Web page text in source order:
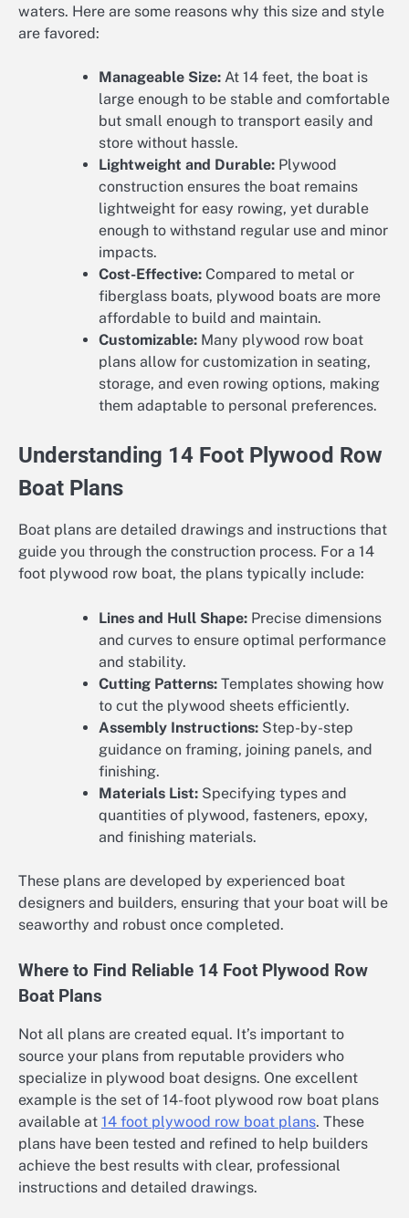
waters. Here are some reasons why this size and style
are favored:
Manageable Size: At 14 feet, the boat is
large enough to be stable and comfortable
but small enough to transport easily and
store without hassle.
Lightweight and Durable: Plywood
construction ensures the boat remains
lightweight for easy rowing, yet durable
enough to withstand regular use and minor
impacts.
Cost-Effective: Compared to metal or
fiberglass boats, plywood boats are more
affordable to build and maintain.
Customizable: Many plywood row boat
plans allow for customization in seating,
storage, and even rowing options, making
them adaptable to personal preferences.
Understanding 14 Foot Plywood Row
Boat Plans
Boat plans are detailed drawings and instructions that
guide you through the construction process. For a 14
foot plywood row boat, the plans typically include:
Lines and Hull Shape: Precise dimensions
and curves to ensure optimal performance
and stability.
Cutting Patterns: Templates showing how
to cut the plywood sheets efficiently.
Assembly Instructions: Step-by-step
guidance on framing, joining panels, and
finishing.
Materials List: Specifying types and
quantities of plywood, fasteners, epoxy,
and finishing materials.
These plans are developed by experienced boat
designers and builders, ensuring that your boat will be
seaworthy and robust once completed.
Where to Find Reliable 14 Foot Plywood Row
Boat Plans
Not all plans are created equal. It’s important to
source your plans from reputable providers who
specialize in plywood boat designs. One excellent
example is the set of 14-foot plywood row boat plans
available at 14 foot plywood row boat plans. These
plans have been tested and refined to help builders
achieve the best results with clear, professional
instructions and detailed drawings.